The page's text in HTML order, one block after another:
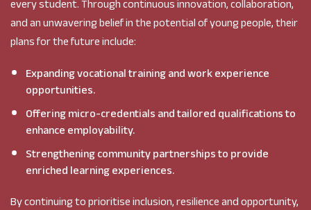
every student. Through continuous innovation, collaboration,
and an unwavering belief in the potential of young people, their
plans for the future include:
Expanding vocational training and work experience
opportunities.
Offering micro-credentials and tailored qualifications to
enhance employability.
Strengthening community partnerships to provide
enriched learning experiences.
By continuing to prioritise inclusion, resilience and opportunity,